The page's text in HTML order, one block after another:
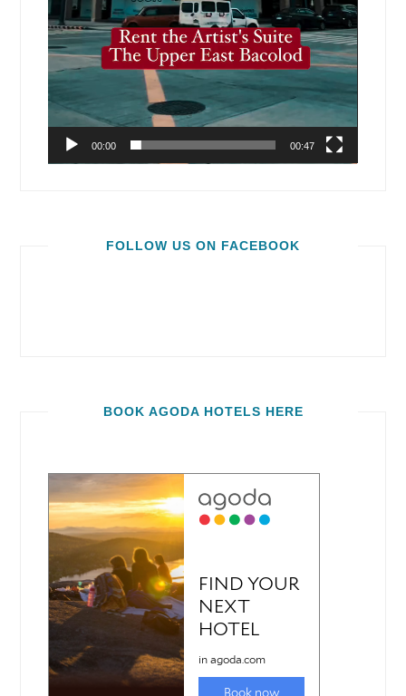
00:00 00:47
FOLLOW US ON FACEBOOK
BOOK AGODA HOTELS HERE